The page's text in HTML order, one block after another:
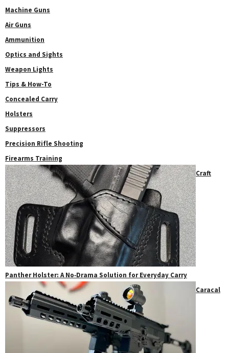
Machine Guns
Air Guns
Ammunition
Optics and Sights
Weapon Lights
Tips & How-To
Concealed Carry
Holsters
Suppressors
Precision Rifle Shooting
Firearms Training
Craft
Panther Holster: A No‑Drama Solution for Everyday Carry
Caracal